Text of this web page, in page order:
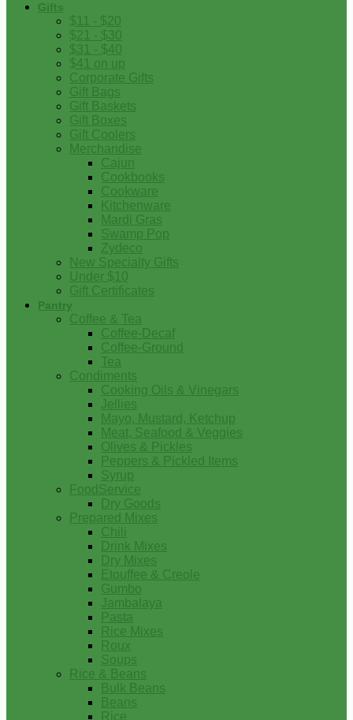
Gifts
$11 - $20
$21 - $30
$31 - $40
$41 on up
Corporate Gifts
Gift Bags
Gift Baskets
Gift Boxes
Gift Coolers
Merchandise
Cajun
Cookbooks
Cookware
Kitchenware
Mardi Gras
Swamp Pop
Zydeco
New Specialty Gifts
Under $10
Gift Certificates
Pantry
Coffee & Tea
Coffee-Decaf
Coffee-Ground
Tea
Condiments
Cooking Oils & Vinegars
Jellies
Mayo, Mustard, Ketchup
Meat, Seafood & Veggies
Olives & Pickles
Peppers & Pickled Items
Syrup
FoodService
Dry Goods
Prepared Mixes
Chili
Drink Mixes
Dry Mixes
Etouffee & Creole
Gumbo
Jambalaya
Pasta
Rice Mixes
Roux
Soups
Rice & Beans
Bulk Beans
Beans
Rice